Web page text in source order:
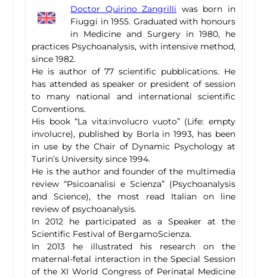
Doctor Quirino Zangrilli was born in
Fiuggi in 1955. Graduated with honours
in Medicine and Surgery in 1980, he
practices Psychoanalysis, with intensive method,
since 1982.
He is author of 77 scientific pubblications. He
has attended as speaker or president of session
to many national and international scientific
Conventions.
His book “La vita:involucro vuoto” (Life: empty
involucre), published by Borla in 1993, has been
in use by the Chair of Dynamic Psychology at
Turin’s University since 1994.
He is the author and founder of the multimedia
review “Psicoanalisi e Scienza” (Psychoanalysis
and Science), the most read Italian on line
review of psychoanalysis.
In 2012 he participated as a Speaker at the
Scientific Festival of BergamoScienza.
In 2013 he illustrated his research on the
maternal-fetal interaction in the Special Session
of the XI World Congress of Perinatal Medicine